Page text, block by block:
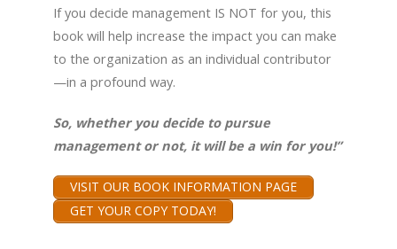
If you decide management IS NOT for you, this
book will help increase the impact you can make
to the organization as an individual contributor
—in a profound way.
So, whether you decide to pursue
management or not, it will be a win for you!”
VISIT OUR BOOK INFORMATION PAGE
GET YOUR COPY TODAY!